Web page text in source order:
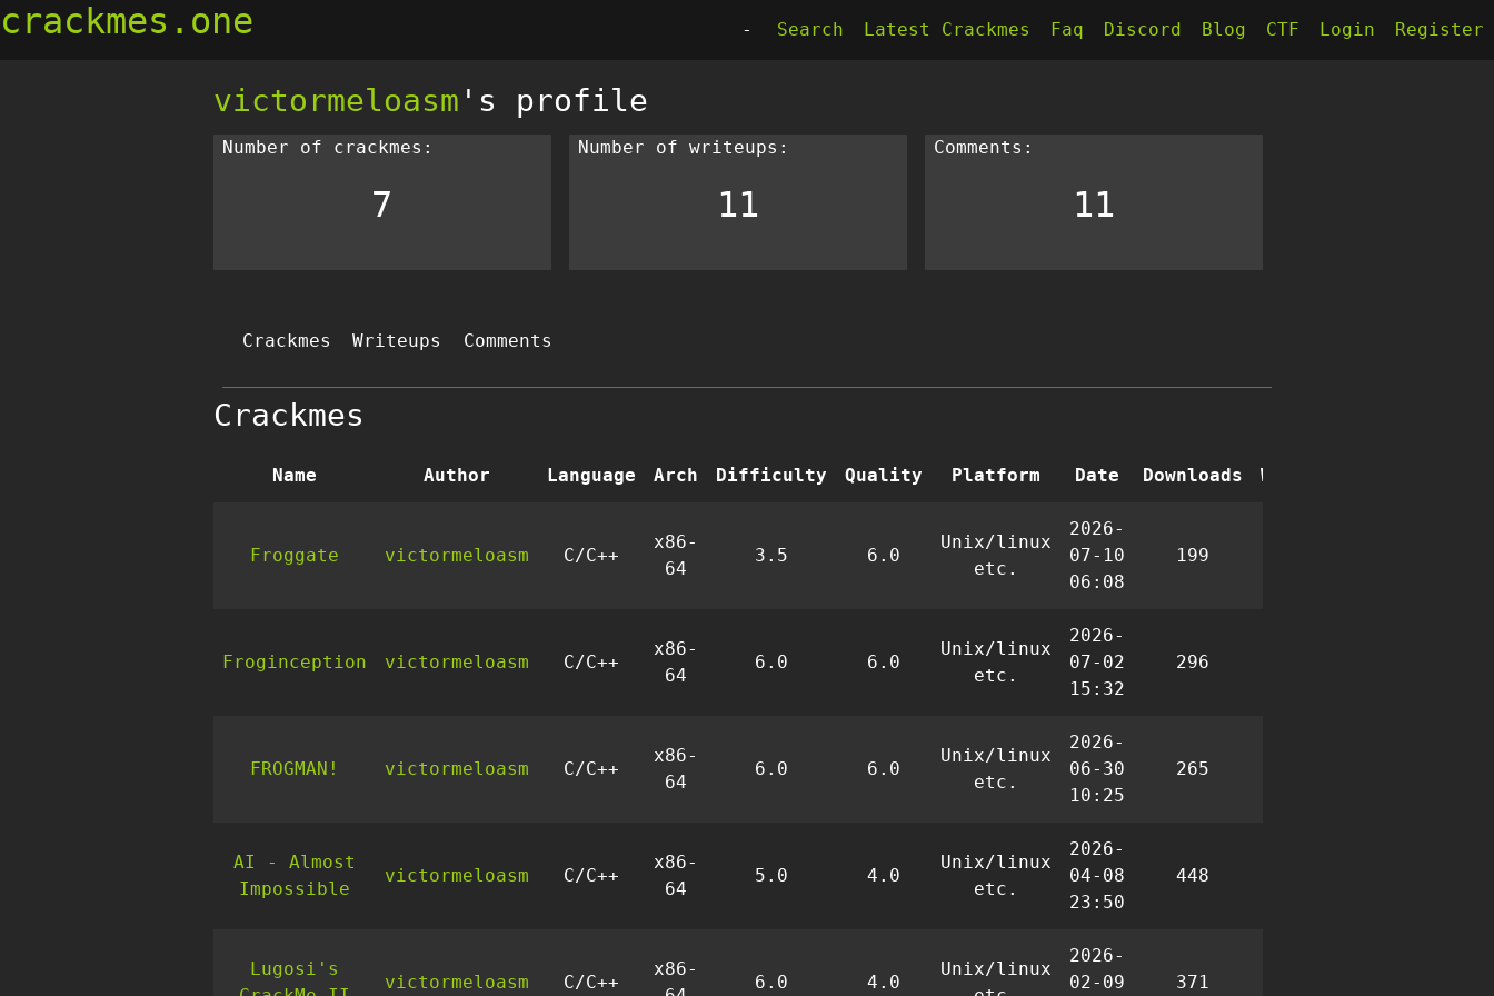
crackmes.one - Search Latest Crackmes Faq Discord Blog CTF Login Register
victormeloasm 's profile
Number of crackmes:
7
Number of writeups:
11
Comments:
11
Crackmes Writeups Comments
Crackmes
Name Author Language Arch Difficulty Quality Platform Date Downloads Writeups
Froggate victormeloasm C/C++
x86-
64
3.5 6.0
Unix/linux
etc.
2026-
07-10
06:08
199
Froginception victormeloasm C/C++
x86-
64
6.0 6.0
Unix/linux
etc.
2026-
07-02
15:32
296
FROGMAN! victormeloasm C/C++
x86-
64
6.0 6.0
Unix/linux
etc.
2026-
06-30
10:25
265
AI - Almost
Impossible
victormeloasm C/C++
x86-
64
5.0 4.0
Unix/linux
etc.
2026-
04-08
23:50
448
Lugosi's
victormeloasm C/C++
x86-
6.0 4.0
Unix/linux
2026-
02-09
371